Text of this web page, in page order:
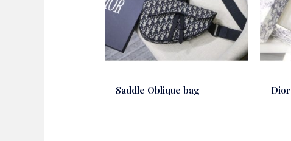
Saddle Oblique bag